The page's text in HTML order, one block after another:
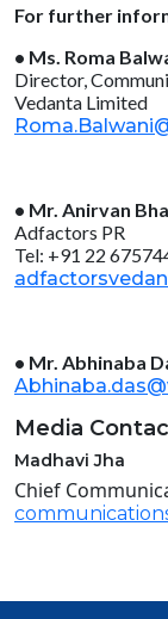
For further
• Ms. Roma
Director,
Vedanta Limited
• Mr. Anirvan
Adfactors PR
Tel: +91 22
• Mr. Abhinaba
Media
Madhavi Jha
Chief